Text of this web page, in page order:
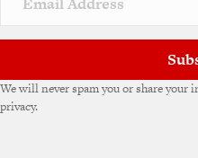
We will never spam you or share
privacy.